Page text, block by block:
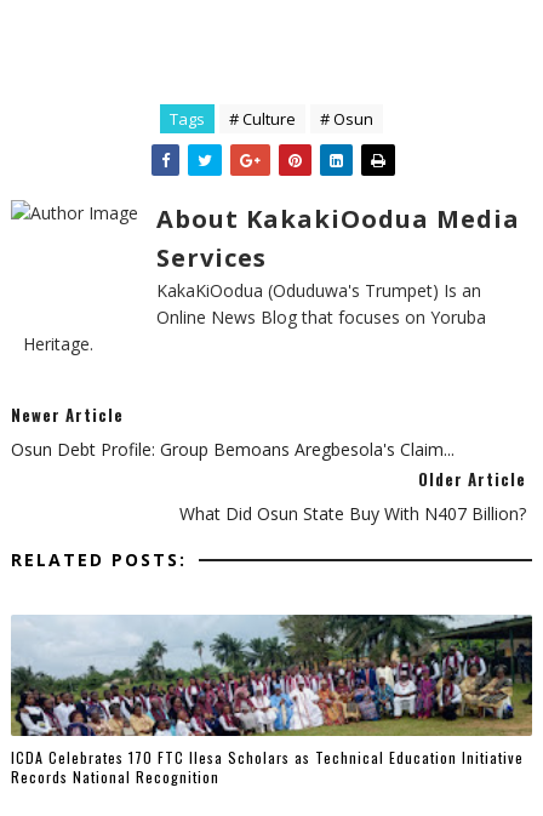
Tags # Culture # Osun
About KakakiOodua Media
Services
KakaKiOodua (Oduduwa's Trumpet) Is an
Online News Blog that focuses on Yoruba
Heritage.
Newer Article
Osun Debt Profile: Group Bemoans Aregbesola's Claim...
Older Article
What Did Osun State Buy With N407 Billion?
RELATED POSTS:
ICDA Celebrates 170 FTC Ilesa Scholars as Technical Education Initiative
Records National Recognition